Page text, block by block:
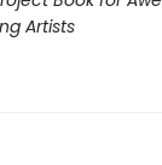
Artists